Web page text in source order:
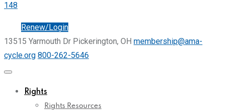
148
Renew/Login
13515 Yarmouth Dr Pickerington, OH membership@ama-
cycle.org 800-262-5646
Rights
Rights Resources